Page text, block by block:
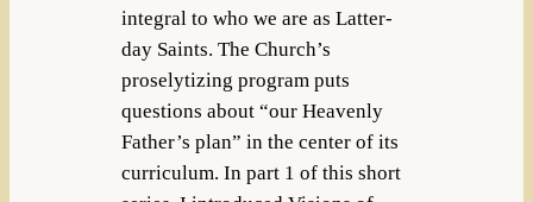
integral to who we are as Latter-
day Saints. The Church’s
proselytizing program puts
questions about “our Heavenly
Father’s plan” in the center of its
curriculum. In part 1 of this short